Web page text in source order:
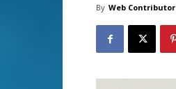
By Web Contributor